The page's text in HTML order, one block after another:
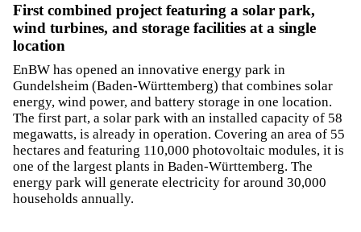
First combined project featuring a solar park,
wind turbines, and storage facilities at a single
location
EnBW has opened an innovative energy park in
Gundelsheim (Baden-Württemberg) that combines solar
energy, wind power, and battery storage in one location.
The first part, a solar park with an installed capacity of 58
megawatts, is already in operation. Covering an area of 55
hectares and featuring 110,000 photovoltaic modules, it is
one of the largest plants in Baden-Württemberg. The
energy park will generate electricity for around 30,000
households annually.